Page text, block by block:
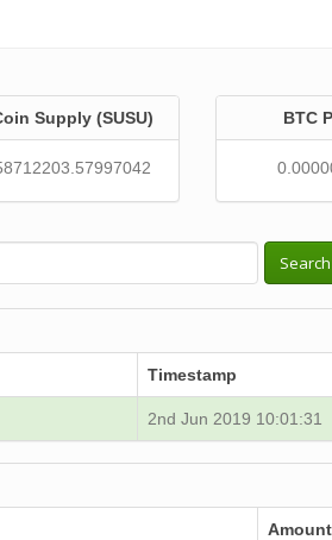
Supply (SUSU) BTC
Search
Timestamp
2nd Jun 2019 10:01:31
Amount